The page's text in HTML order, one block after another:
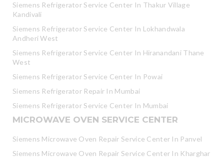
Siemens Refrigerator Service Center In Thakur Village
Kandivali
Siemens Refrigerator Service Center In Lokhandwala
Andheri West
Siemens Refrigerator Service Center In Hiranandani Thane
West
Siemens Refrigerator Service Center In Powai
Siemens Refrigerator Repair In Mumbai
Siemens Refrigerator Service Center In Mumbai
MICROWAVE OVEN SERVICE CENTER
Siemens Microwave Oven Repair Service Center In Panvel
Siemens Microwave Oven Repair Service Center In Kharghar